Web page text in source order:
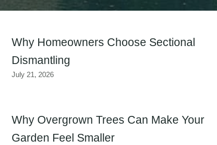
Why Homeowners Choose Sectional
Dismantling
July 21, 2026
Why Overgrown Trees Can Make Your
Garden Feel Smaller